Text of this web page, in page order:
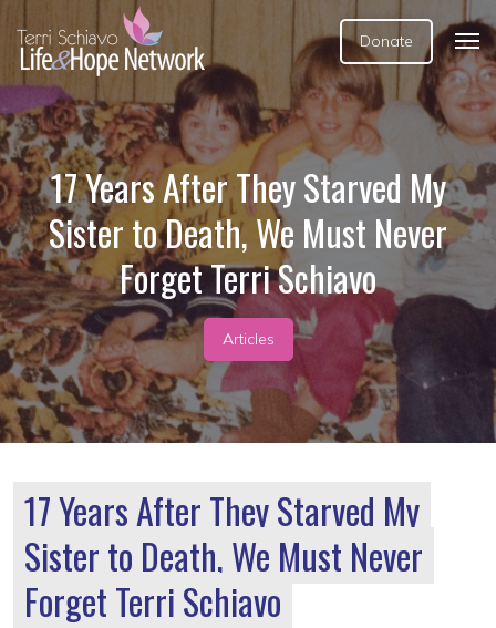
Donate
17 Years After They Starved My
Sister to Death, We Must Never
Forget Terri Schiavo
Articles
17 Years After They Starved My
Sister to Death, We Must Never
Forget Terri Schiavo